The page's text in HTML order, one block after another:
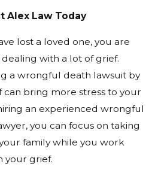
Alex Law Today
lost a loved one, you are
with a lot of grief.
a wrongful death lawsuit by
can bring more stress to your
an experienced wrongful
you can focus on taking
family while you work
your grief.